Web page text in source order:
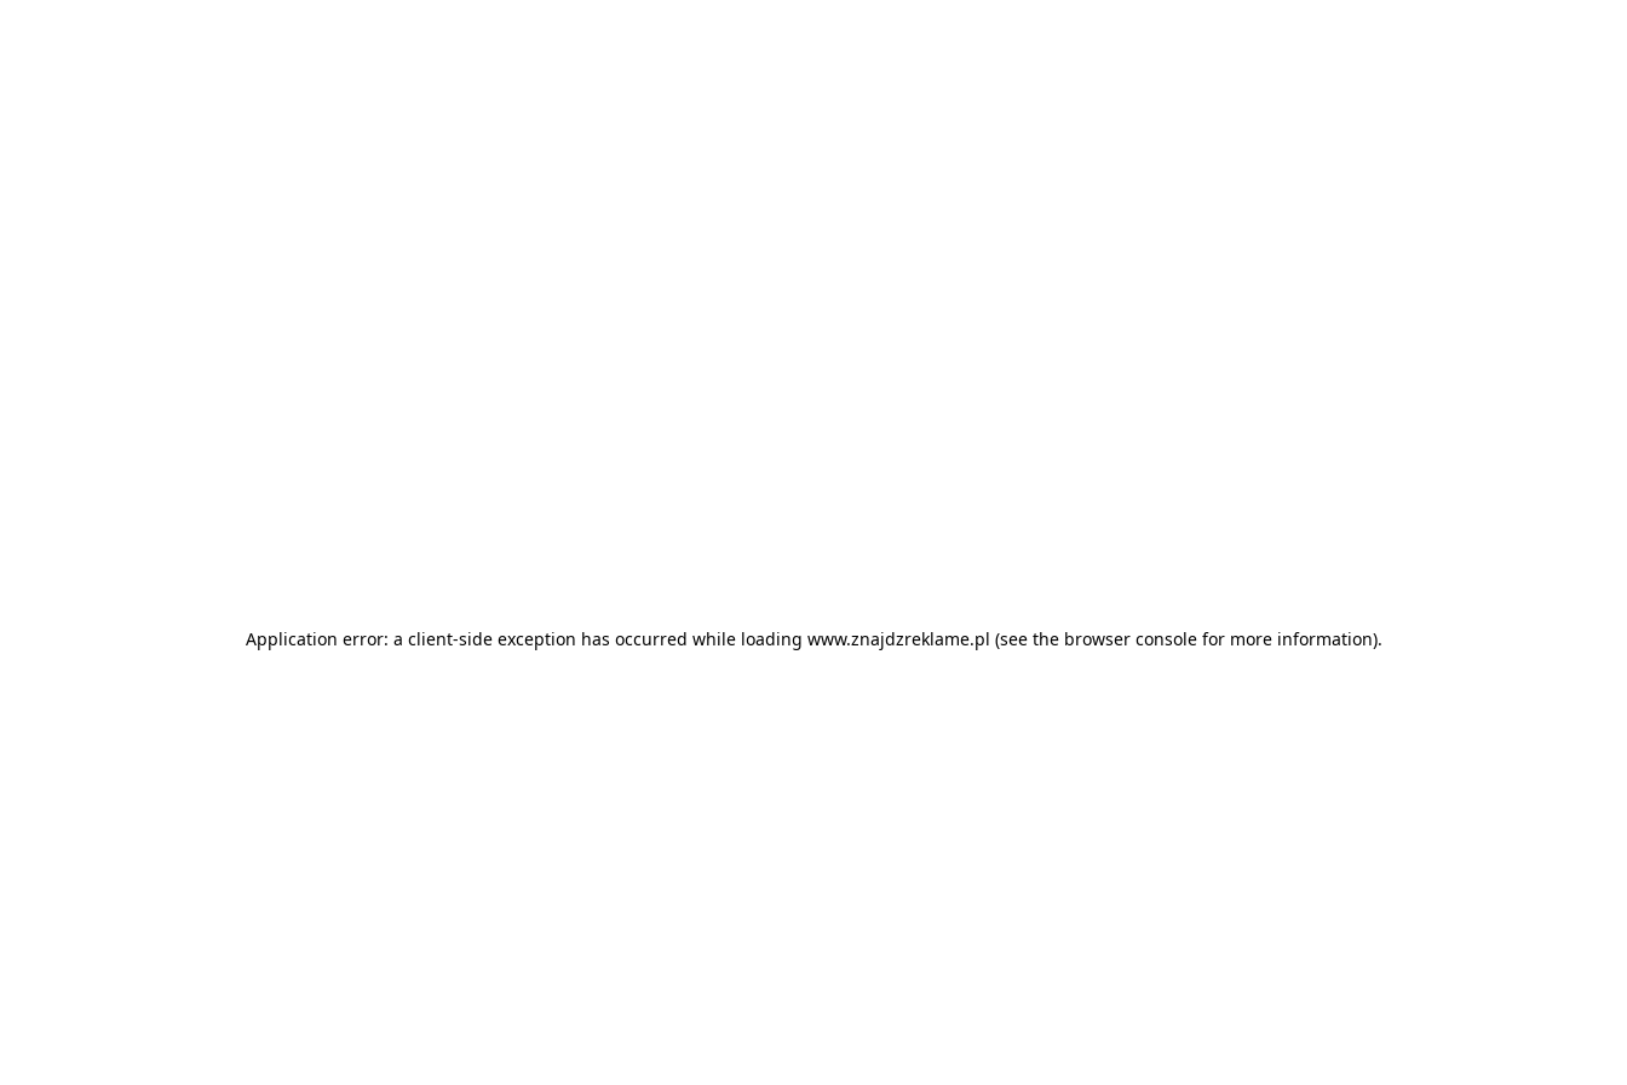
Application error: a client-side exception has occurred while loading www.znajdzreklame.pl (see the browser consolefor more information).